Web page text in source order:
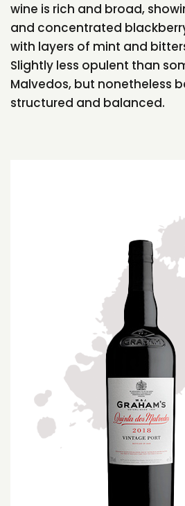
wine is rich and broad,
and concentrated
with layers of mint and
Slightly less opulent than
Malvedos, but nonetheless
structured and balanced.